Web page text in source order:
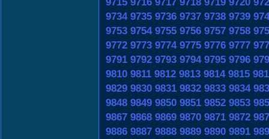
9734 9735 9736 9737 9738 9739
9753 9754 9755 9756 9757 9758
9772 9773 9774 9775 9776 9777
9791 9792 9793 9794 9795 9796
9810 9811 9812 9813 9814 9815
9829 9830 9831 9832 9833 9834
9848 9849 9850 9851 9852 9853
9867 9868 9869 9870 9871 9872
9886 9887 9888 9889 9890 9891